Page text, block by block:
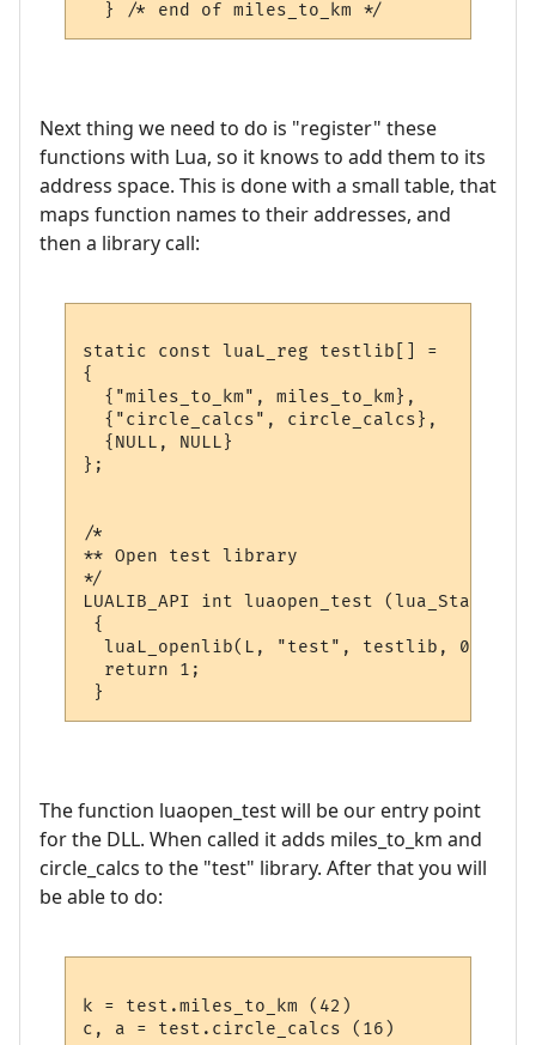
Next thing we need to do is "register" these
functions with Lua, so it knows to add them to its
address space. This is done with a small table, that
maps function names to their addresses, and
then a library call:
static const luaL_reg testlib[] =
{
  {"miles_to_km", miles_to_km},
  {"circle_calcs", circle_calcs},
  {NULL, NULL}
};
/*
** Open test library
*/
LUALIB_API int luaopen_test (lua_State *L)
{
  luaL_openlib(L, "test", testlib, 0);
  return 1;
The function luaopen_test will be our entry point
for the DLL. When called it adds miles_to_km and
circle_calcs to the "test" library. After that you will
be able to do:
k = test.miles_to_km (42)